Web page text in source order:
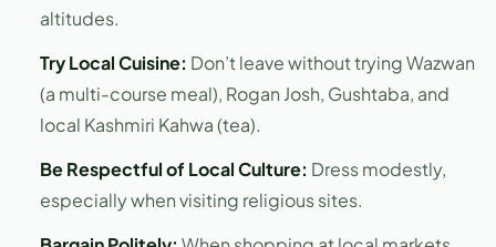
altitudes.
Try Local Cuisine: Don’t leave without trying Wazwan
(a multi-course meal), Rogan Josh, Gushtaba, and
local Kashmiri Kahwa (tea).
Be Respectful of Local Culture: Dress modestly,
especially when visiting religious sites.